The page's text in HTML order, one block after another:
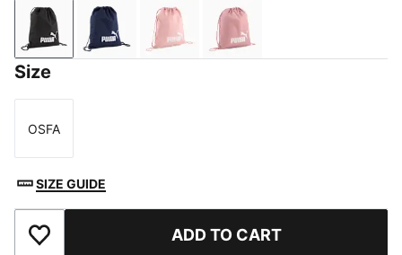
PUMA BlackPUMA NavyRosy OutlookDusky Rosewood
Size
Size
OSFA
SIZE GUIDE
Add to Favourites ADD TO CART